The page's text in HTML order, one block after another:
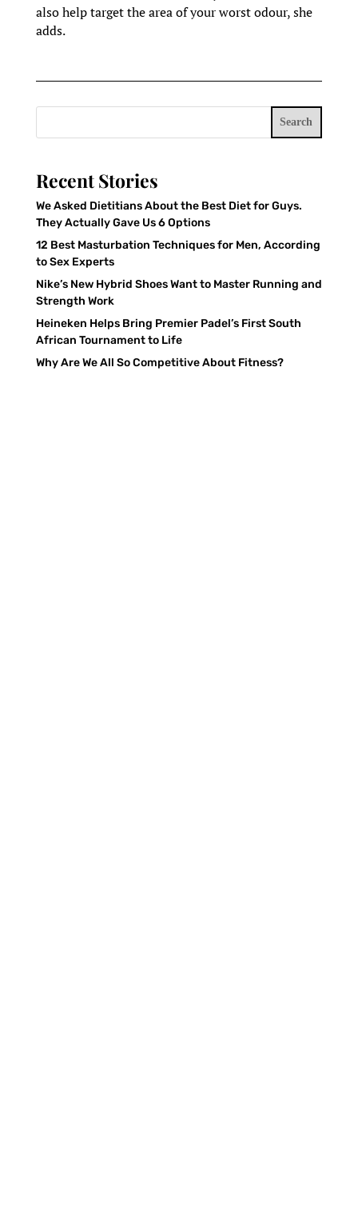
also help target the area of your worst odour, she
adds.
Search
Recent Stories
We Asked Dietitians About the Best Diet for Guys.
They Actually Gave Us 6 Options
12 Best Masturbation Techniques for Men, According
to Sex Experts
Nike’s New Hybrid Shoes Want to Master Running and
Strength Work
Heineken Helps Bring Premier Padel’s First South
African Tournament to Life
Why Are We All So Competitive About Fitness?